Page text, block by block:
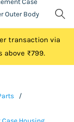
Outer Body
transaction via
above ₹799.
/